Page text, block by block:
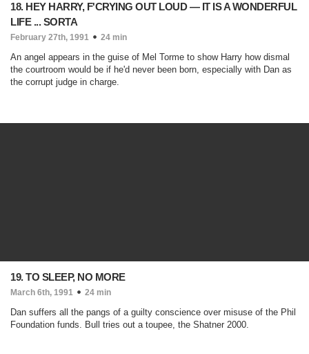
18. HEY HARRY, F'CRYING OUT LOUD — IT IS A WONDERFUL
LIFE ... SORTA
February 27th, 1991 24 min
An angel appears in the guise of Mel Torme to show Harry how dismal
the courtroom would be if he'd never been born, especially with Dan as
the corrupt judge in charge.
19. TO SLEEP, NO MORE
March 6th, 1991 24 min
Dan suffers all the pangs of a guilty conscience over misuse of the Phil
Foundation funds. Bull tries out a toupee, the Shatner 2000.